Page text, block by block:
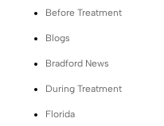
Before Treatment
Blogs
Bradford News
During Treatment
Florida